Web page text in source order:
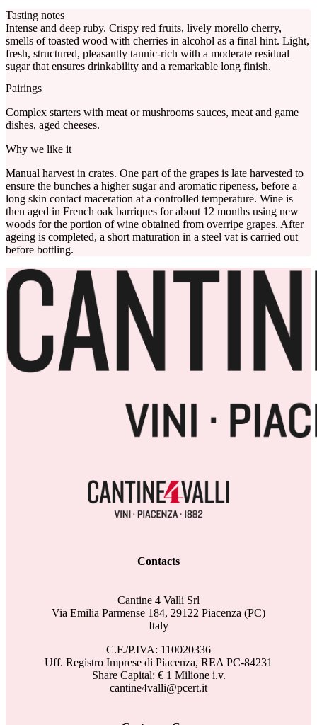
Tasting notes
Intense and deep ruby. Crispy red fruits, lively morello cherry,
smells of toasted wood with cherries in alcohol as a final hint. Light,
fresh, structured, pleasantly tannic-rich with a moderate residual
sugar that ensures drinkability and a remarkable long finish.
Pairings
Complex starters with meat or mushrooms sauces, meat and game
dishes, aged cheeses.
Why we like it
Manual harvest in crates. One part of the grapes is late harvested to
ensure the bunches a higher sugar and aromatic ripeness, before a
long skin contact maceration at a controlled temperature. Wine is
then aged in French oak barriques for about 12 months using new
woods for the portion of wine obtained from overripe grapes. After
ageing is completed, a short maturation in a steel vat is carried out
before bottling.
Contacts
Cantine 4 Valli Srl
Via Emilia Parmense 184, 29122 Piacenza (PC)
Italy
C.F./P.IVA: 110020336
Uff. Registro Imprese di Piacenza, REA PC-84231
Share Capital: € 1 Milione i.v.
cantine4valli@pcert.it